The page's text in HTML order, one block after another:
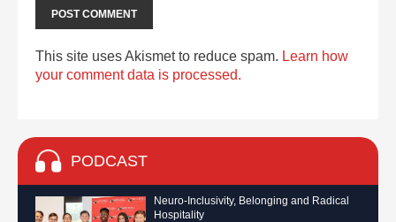
This site uses Akismet to reduce spam. Learn how
your comment data is processed.
PODCAST
Neuro-Inclusivity, Belonging and Radical
Hospitality